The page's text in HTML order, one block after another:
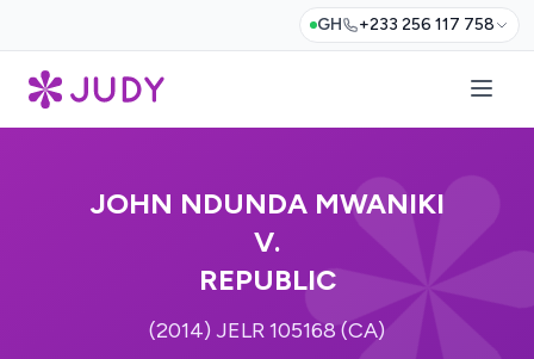
GH +233 256 117 758
JOHN NDUNDA MWANIKI
V.
REPUBLIC
(2014) JELR 105168 (CA)